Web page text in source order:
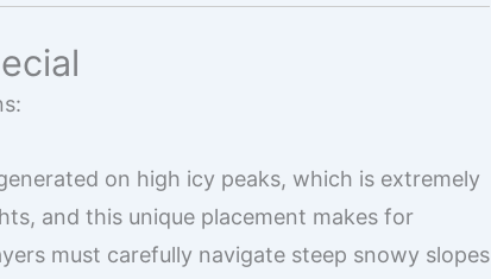
on high icy peaks, which is extremely
and this unique placement makes for
must carefully navigate steep snowy slopes